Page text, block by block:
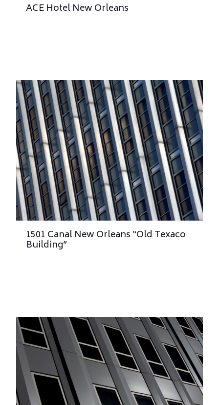
ACE Hotel New Orleans
1501 Canal New Orleans “Old Texaco
Building”